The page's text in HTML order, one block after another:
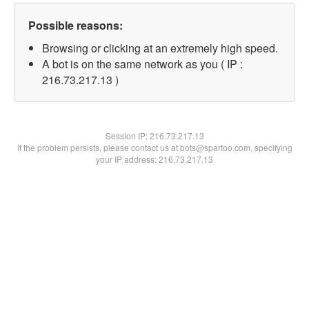
Possible reasons:
Browsing or clicking at an extremely high speed.
A bot is on the same network as you ( IP :
216.73.217.13 )
Session IP:216.73.217.13
If the problem persists, please contact us at bots@spartoo.com, specifying
your IP address: 216.73.217.13